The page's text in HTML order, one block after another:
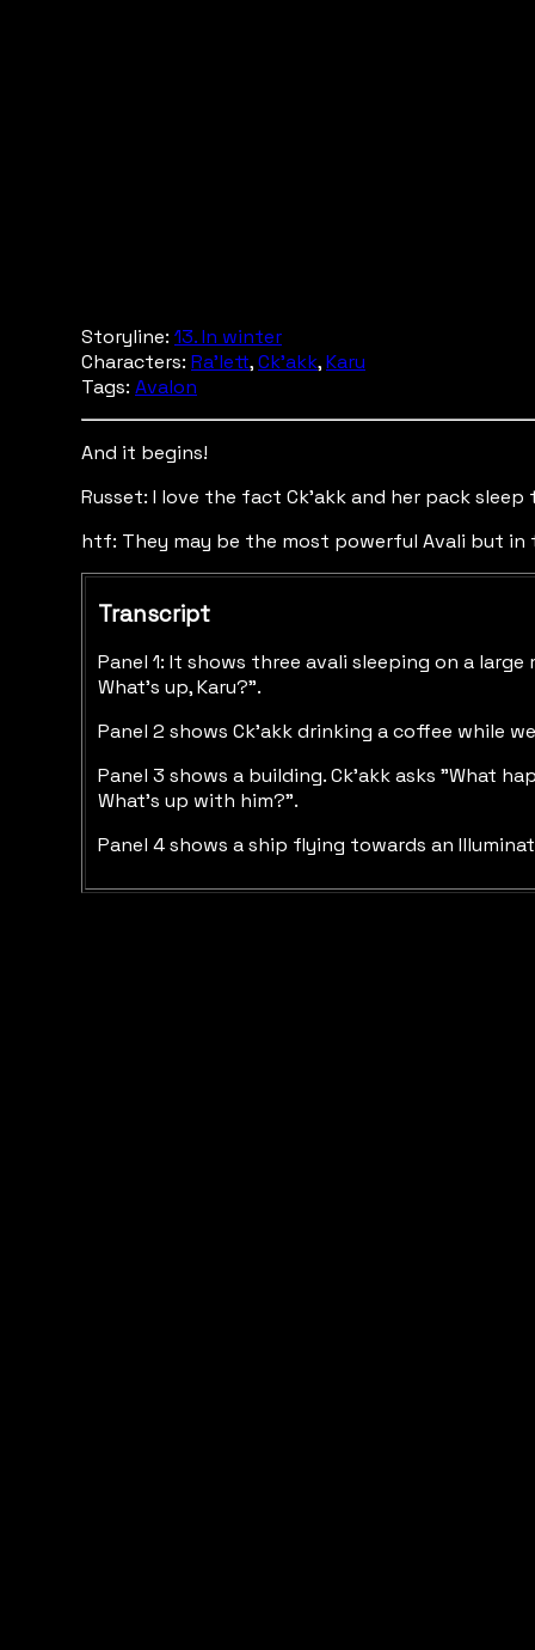
Storyline: 13. In winter
Characters: Ra'lett,Ck'akk,Karu
Tags: Avalon
And it begins!
Russet: I love the fact Ck'akk and her pack
htf: They may be the most powerful Avali but in
Transcript
Panel 1: It shows three avali sleeping on a
What's up, Karu?".
Panel 2 shows Ck'akk drinking a coffee while
Panel 3 shows a building. Ck'akk asks "What
What's up with him?".
Panel 4 shows a ship flying towards an